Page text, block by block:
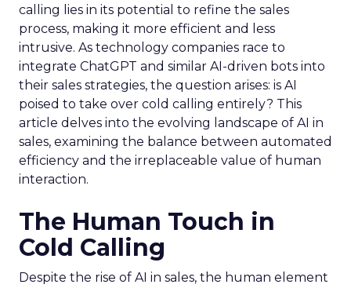
calling lies in its potential to refine the sales
process, making it more efficient and less
intrusive. As technology companies race to
integrate ChatGPT and similar AI-driven bots into
their sales strategies, the question arises: is AI
poised to take over cold calling entirely? This
article delves into the evolving landscape of AI in
sales, examining the balance between automated
efficiency and the irreplaceable value of human
interaction.
The Human Touch in
Cold Calling
Despite the rise of AI in sales, the human element